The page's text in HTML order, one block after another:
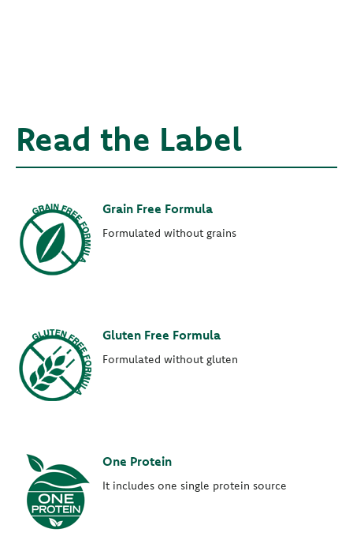
Read the Label
Grain Free Formula
Formulated without grains
Gluten Free Formula
Formulated without gluten
One Protein
It includes one single protein source